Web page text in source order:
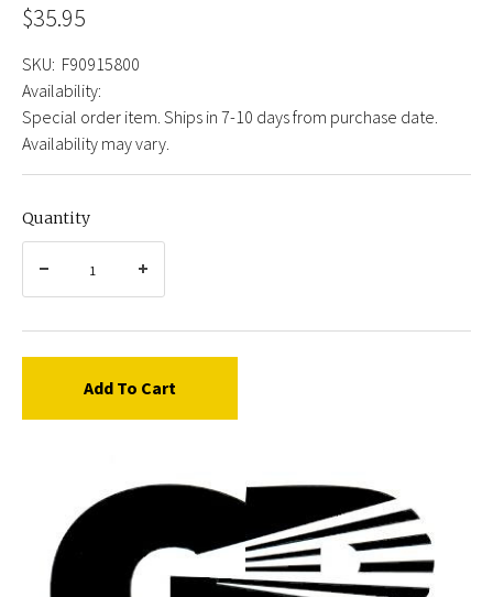
$35.95
SKU: F90915800
Availability:
Special order item. Ships in 7-10 days from purchase date.
Availability may vary.
Quantity
Add To Cart